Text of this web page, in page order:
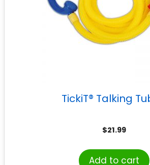
TickiT® Talking
$21.99
Add to cart